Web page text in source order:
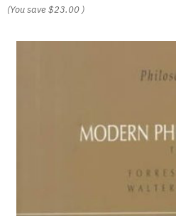
(You save$23.00 )